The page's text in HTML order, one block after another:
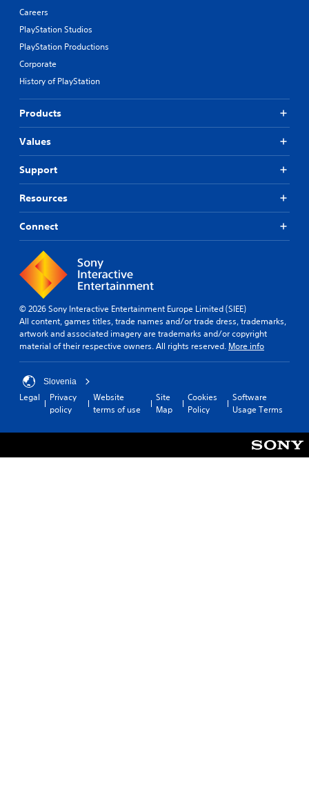
Careers
PlayStation Studios
PlayStation Productions
Corporate
History of PlayStation
Products
Values
Support
Resources
Connect
© 2026 Sony Interactive Entertainment Europe Limited (SIEE)
All content, games titles, trade names and/or trade dress, trademarks,
artwork and associated imagery are trademarks and/or copyright
material of their respective owners. All rights reserved. More info
Slovenia
Legal
Privacy
policy
Website
terms of use
Site
Map
Cookies
Policy
Software
Usage Terms